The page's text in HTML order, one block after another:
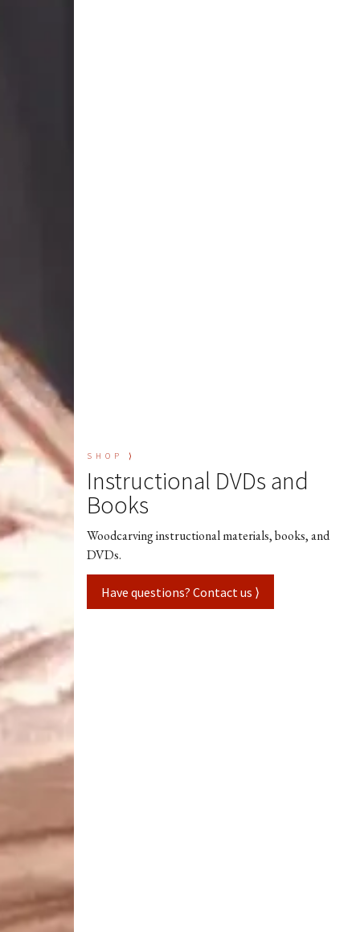
SHOP ⟩
Instructional DVDs and
Books
Woodcarving instructional materials, books, and
DVDs.
Have questions? Contact us ⟩